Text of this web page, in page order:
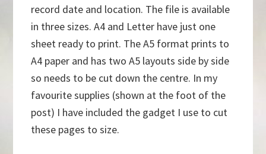
record date and location. The file is available
in three sizes. A4 and Letter have just one
sheet ready to print. The A5 format prints to
A4 paper and has two A5 layouts side by side
so needs to be cut down the centre. In my
favourite supplies (shown at the foot of the
post) I have included the gadget I use to cut
these pages to size.